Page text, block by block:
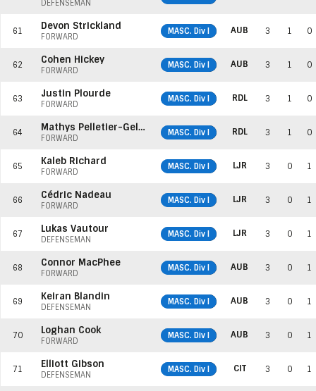
DEFENSEMAN
61 Devon Strickland
FORWARD
MASC. Div I AUB 3 1 0
62 Cohen Hickey
FORWARD
MASC. Div I AUB 3 1 0
63 Justin Plourde
FORWARD
MASC. Div I RDL 3 1 0
64 Mathys Pelletier-Gelderblom
FORWARD
MASC. Div I RDL 3 1 0
65 Kaleb Richard
FORWARD
MASC. Div I LJR 3 0 1
66 Cédric Nadeau
FORWARD
MASC. Div I LJR 3 0 1
67 Lukas Vautour
DEFENSEMAN
MASC. Div I LJR 3 0 1
68 Connor MacPhee
FORWARD
MASC. Div I AUB 3 0 1
69 Keiran Blandin
DEFENSEMAN
MASC. Div I AUB 3 0 1
70 Loghan Cook
FORWARD
MASC. Div I AUB 3 0 1
71 Elliott Gibson
DEFENSEMAN
MASC. Div I CIT 3 0 1